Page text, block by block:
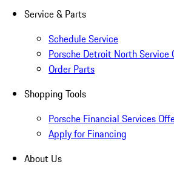
Service & Parts
Schedule Service
Porsche Detroit North Service
Order Parts
Shopping Tools
Porsche Financial Services
Apply for Financing
About Us